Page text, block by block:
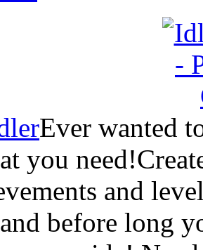
Ever wanted
you
and
before long